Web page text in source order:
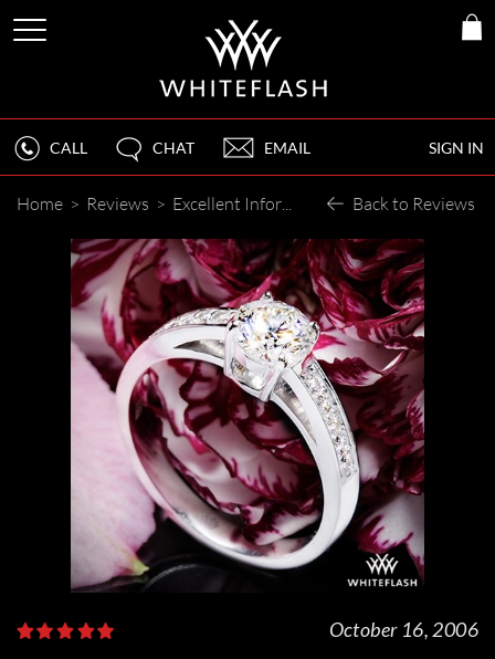
SIGN IN
CALL CHAT EMAIL
Home > Reviews > Excellent Information and Service Back to Reviews
October 16, 2006